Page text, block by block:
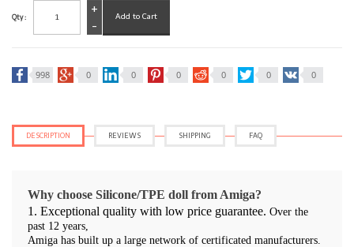
Qty :
+
-
998 0 0 0 0 0 0
DESCRIPTION REVIEWS SHIPPING FAQ
Why choose Silicone/TPE doll from Amiga?
1. Exceptional quality with low price guarantee. Over the
past 12 years,
Amiga has built up a large network of certificated manufacturers.